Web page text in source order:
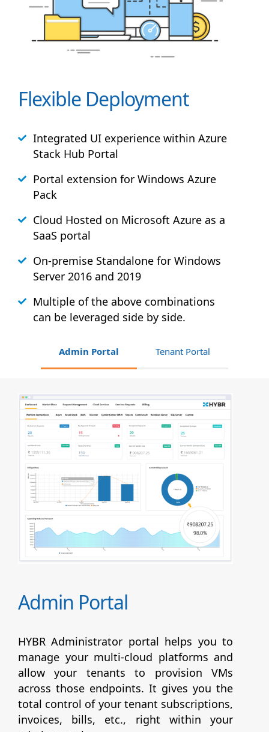
Flexible Deployment
Integrated UI experience within Azure
Stack Hub Portal
Portal extension for Windows Azure
Pack
Cloud Hosted on Microsoft Azure as a
SaaS portal
On-premise Standalone for Windows
Server 2016 and 2019
Multiple of the above combinations
can be leveraged side by side.
Admin Portal Tenant Portal
Admin Portal
HYBR Administrator portal helps you to
manage your multi-cloud platforms and
allow your tenants to provision VMs
across those endpoints. It gives you the
total control of your tenant subscriptions,
invoices, bills, etc., right within your